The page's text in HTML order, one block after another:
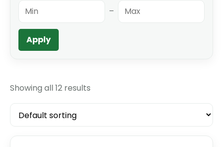
–
Apply
Showing all 12 results